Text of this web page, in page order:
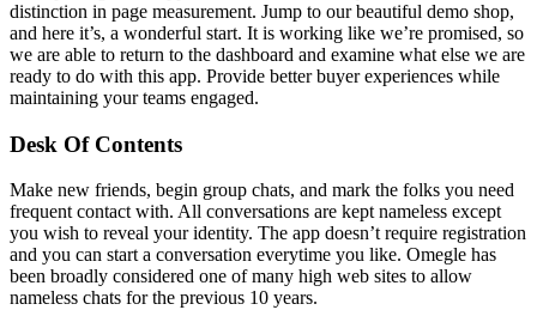
distinction in page measurement. Jump to our beautiful demo shop,
and here it’s, a wonderful start. It is working like we’re promised, so
we are able to return to the dashboard and examine what else we are
ready to do with this app. Provide better buyer experiences while
maintaining your teams engaged.
Desk Of Contents
Make new friends, begin group chats, and mark the folks you need
frequent contact with. All conversations are kept nameless except
you wish to reveal your identity. The app doesn’t require registration
and you can start a conversation everytime you like. Omegle has
been broadly considered one of many high web sites to allow
nameless chats for the previous 10 years.